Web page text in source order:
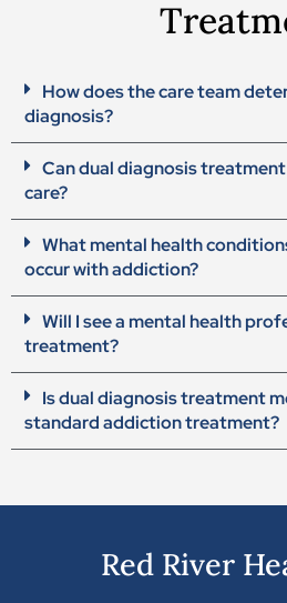
How does the care team
diagnosis?
Can dual diagnosis
care?
What mental health
occur with addiction?
Will I see a mental health
treatment?
Is dual diagnosis treatment
standard addiction treatment?
Red River